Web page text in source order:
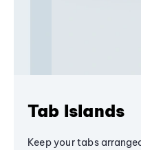
Tab Islands
Keep your tabs